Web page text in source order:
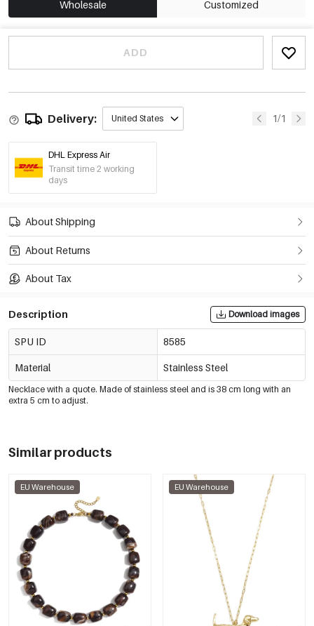
Wholesale Customized
ADD
Delivery: United States 1/1
DHL Express Air
Transit time 2 working
days
About Shipping
About Returns
About Tax
Description Download images
SPU ID 8585
Material Stainless Steel
Necklace with a quote. Made of stainless steel and is 38 cm long with an
extra 5 cm to adjust.
Similar products
EU Warehouse EU Warehouse